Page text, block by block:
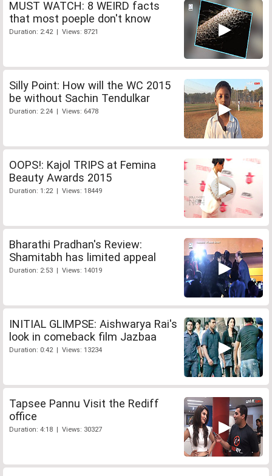
MUST WATCH: 8 WEIRD facts
that most poeple don't know
Duration: 2:42 | Views: 8721
Silly Point: How will the WC 2015
be without Sachin Tendulkar
Duration: 2:24 | Views: 6478
OOPS!: Kajol TRIPS at Femina
Beauty Awards 2015
Duration: 1:22 | Views: 18449
Bharathi Pradhan's Review:
Shamitabh has limited appeal
Duration: 2:53 | Views: 14019
INITIAL GLIMPSE: Aishwarya Rai's
look in comeback film Jazbaa
Duration: 0:42 | Views: 13234
Tapsee Pannu Visit the Rediff
office
Duration: 4:18 | Views: 30327